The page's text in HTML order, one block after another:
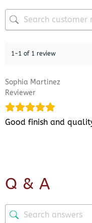
1-1 of 1 review
Sophia Martinez
Reviewer
Good finish and
Q & A